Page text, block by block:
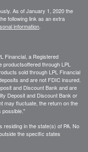
As of January 1, 2020 the
following link as an extra
information
Financial, a Registered
productsoffered through LPL
sold through LPL Financial
and are not FDIC insured.
and Discount Bank and are
Deposit and Discount Bank or
may fluctuate, the return on the
possible."
residing in the state(s) of PA. No
the specific states